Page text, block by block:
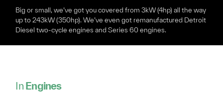
Big or small, we’ve got you covered from 3kW (4hp) all the way
up to 243kW (350hp). We’ve even got remanufactured Detroit
Diesel two-cycle engines and Series 60 engines.
InEngines